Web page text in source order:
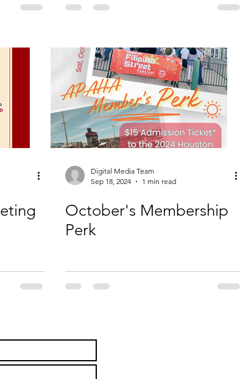
Digital Media Team
Sep 18, 2024
1 min read
October's Membership
Perk